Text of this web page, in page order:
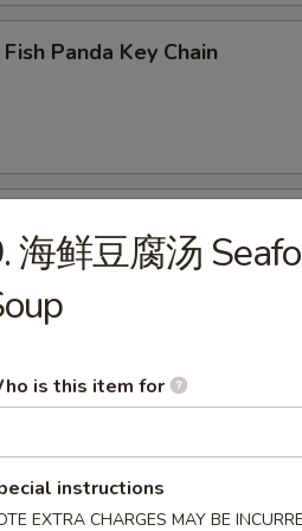
Panda Key Chain
Key Chain
Dragon
(up +5yr)
海鲜豆腐汤
is this item for
instructions
EXTRA CHARGES MAY BE